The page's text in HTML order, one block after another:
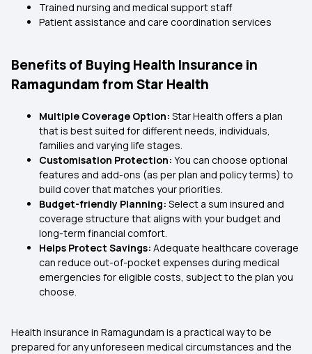
Trained nursing and medical support staff
Patient assistance and care coordination services
Benefits of Buying Health Insurance in
Ramagundam from Star Health
Multiple Coverage Option: Star Health offers a plan
that is best suited for different needs, individuals,
families and varying life stages.
Customisation Protection: You can choose optional
features and add-ons (as per plan and policy terms) to
build cover that matches your priorities.
Budget-friendly Planning: Select a sum insured and
coverage structure that aligns with your budget and
long-term financial comfort.
Helps Protect Savings: Adequate healthcare coverage
can reduce out-of-pocket expenses during medical
emergencies for eligible costs, subject to the plan you
choose.
Health insurance in Ramagundam is a practical way to be
prepared for any unforeseen medical circumstances and the